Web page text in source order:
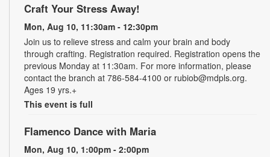
Craft Your Stress Away!
Mon, Aug 10, 11:30am - 12:30pm
Join us to relieve stress and calm your brain and body
through crafting. Registration required. Registration opens the
previous Monday at 11:30am. For more information, please
contact the branch at 786-584-4100 or rubiob@mdpls.org.
Ages 19 yrs.+
This event is full
Flamenco Dance with Maria
Mon, Aug 10, 1:00pm - 2:00pm